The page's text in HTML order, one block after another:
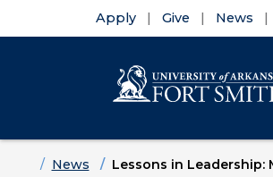
Apply Give News
HomeNews
Lessons in Leadership: